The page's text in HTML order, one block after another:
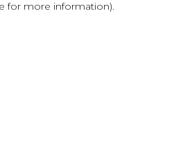
for more information).